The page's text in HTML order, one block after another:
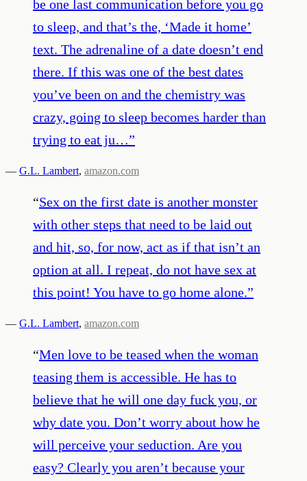
be one last communication before you go
to sleep, and that’s the, ‘Made it home’
text. The adrenaline of a date doesn’t end
there. If this was one of the best dates
you’ve been on and the chemistry was
crazy, going to sleep becomes harder than
trying to eat ju…”
— G.L. Lambert, amazon.com
“Sex on the first date is another monster
with other steps that need to be laid out
and hit, so, for now, act as if that isn’t an
option at all. I repeat, do not have sex at
this point! You have to go home alone.”
— G.L. Lambert, amazon.com
“Men love to be teased when the woman
teasing them is accessible. He has to
believe that he will one day fuck you, or
why date you. Don’t worry about how he
will perceive your seduction. Are you
easy? Clearly you aren’t because your